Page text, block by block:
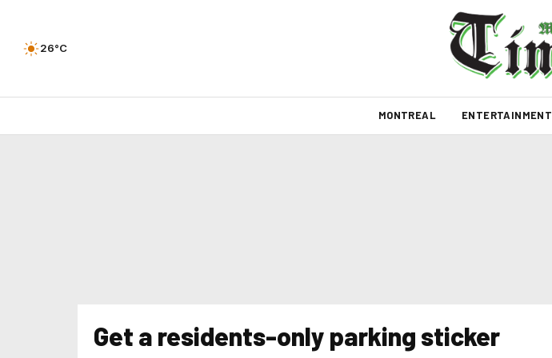
26°C
MONTREAL ENTERTAINMENT
Get a residents-only parking sticker